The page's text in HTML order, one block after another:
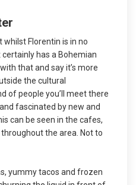
whilst Florentin is in no
has a Bohemian
that and say it’s more
the cultural
of people you’ll meet there
fascinated by new and
can be seen in the cafes,
the area. Not to
yummy tacos and frozen